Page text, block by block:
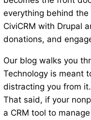
everything behind
CiviCRM with Drupal
donations, and
Our blog walks you
Technology is meant
distracting you from
That said, if your
a CRM tool to